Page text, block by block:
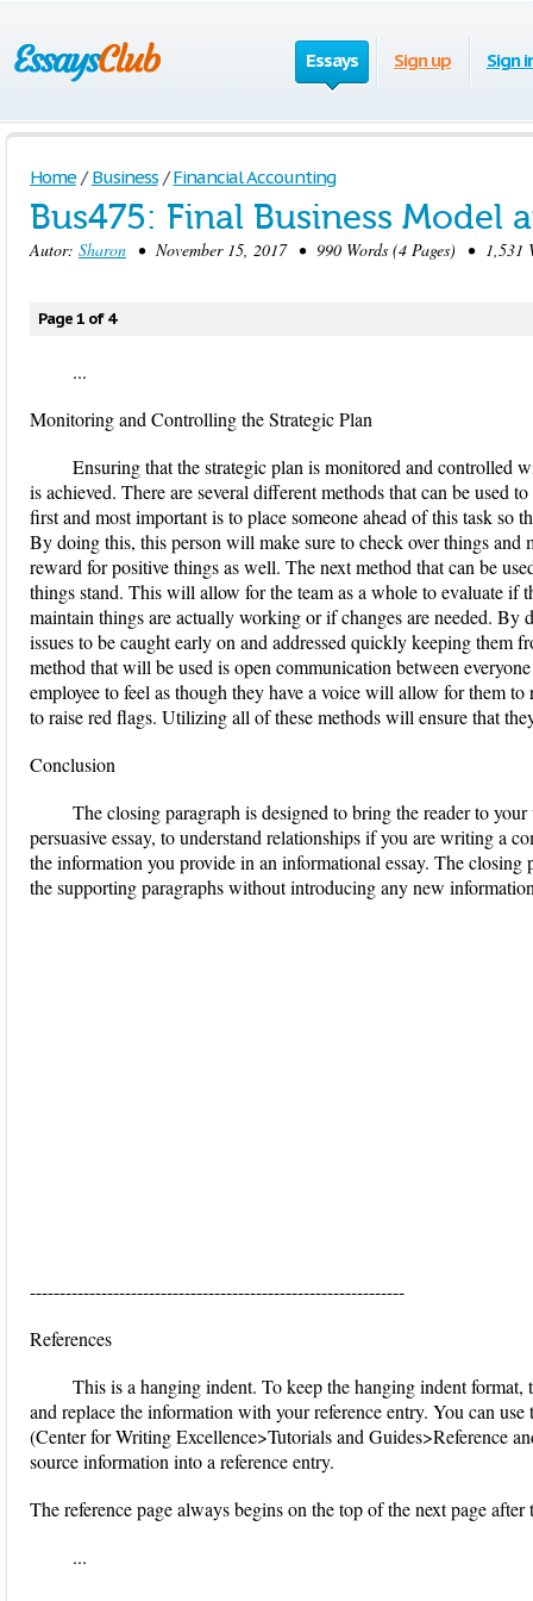
Essays Sign up Sign
Home / Business / Financial Accounting
Bus475: Final Business Model
Autor: Sharon • November 15, 2017 • 990 Words (4 Pages) • 1,531
Page 1 of 4
...
Monitoring and Controlling the Strategic Plan
Ensuring that the strategic plan is monitored and controlled
is achieved. There are several different methods that can be used
first and most important is to place someone ahead of this task so
By doing this, this person will make sure to check over things
reward for positive things as well. The next method that can be
things stand. This will allow for the team as a whole to evaluate if
maintain things are actually working or if changes are needed.
issues to be caught early on and addressed quickly keeping them
method that will be used is open communication between
employee to feel as though they have a voice will allow for them
to raise red flags. Utilizing all of these methods will ensure that
Conclusion
The closing paragraph is designed to bring the reader to
persuasive essay, to understand relationships if you are writing a
the information you provide in an informational essay. The closing
the supporting paragraphs without introducing any new
---------------------------------------------------------------
References
This is a hanging indent. To keep the hanging indent
and replace the information with your reference entry. You can
(Center for Writing Excellence>Tutorials and Guides>Reference
source information into a reference entry.
The reference page always begins on the top of the next page
...